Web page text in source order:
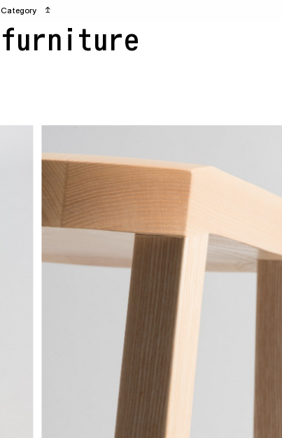
Category ↥
furniture